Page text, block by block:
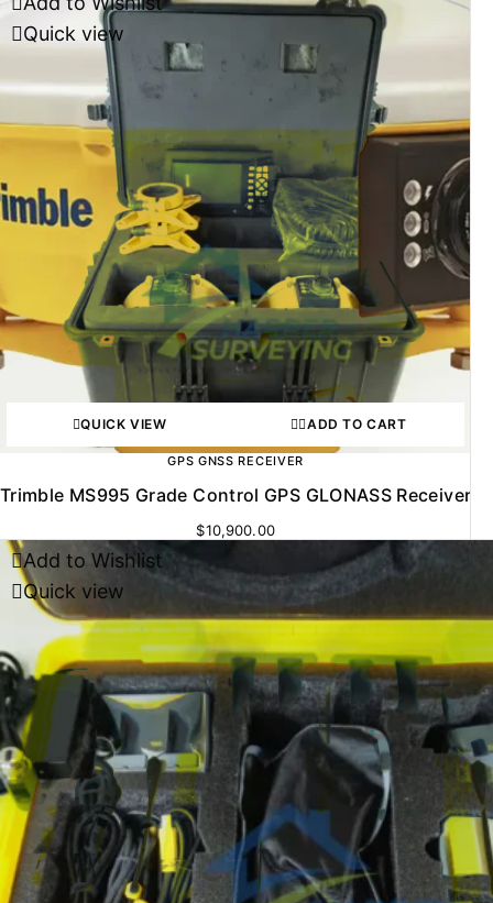
Quick view
QUICK VIEW ADD TO CART
GPS GNSS RECEIVER
Trimble MS995 Grade Control GPS GLONASS Receiver
$10,900.00
Add to Wishlist
Quick view